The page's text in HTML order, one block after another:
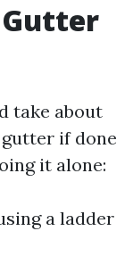
Gutter
take about
if done
it alone:
a ladder